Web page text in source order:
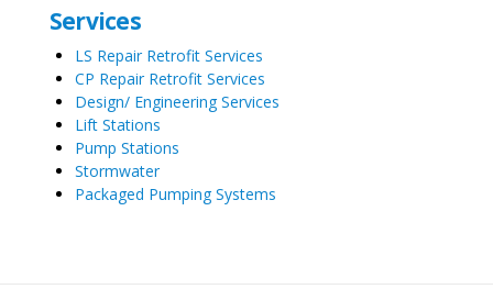
Services
LS Repair Retrofit Services
CP Repair Retrofit Services
Design/ Engineering Services
Lift Stations
Pump Stations
Stormwater
Packaged Pumping Systems